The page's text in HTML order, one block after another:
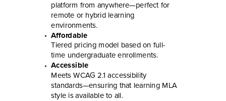
platform from anywhere—perfect for
remote or hybrid learning
environments.
Affordable
Tiered pricing model based on full-
time undergraduate enrollments.
Accessible
Meets WCAG 2.1 accessibility
standards—ensuring that learning MLA
style is available to all.